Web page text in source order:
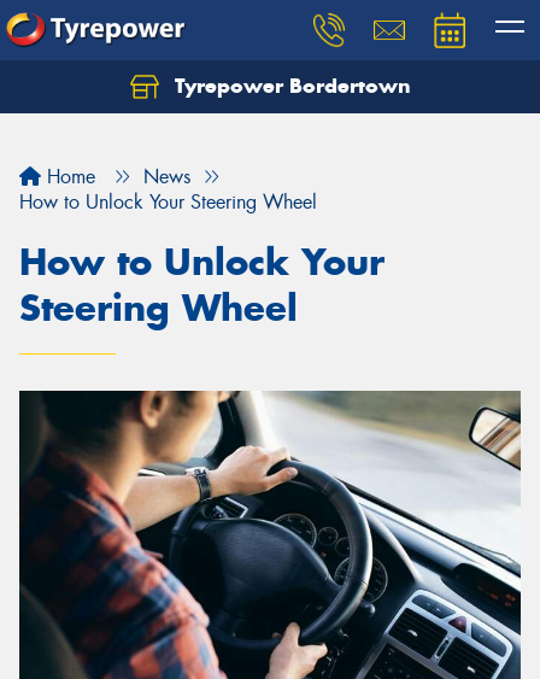
Tyrepower Bordertown
Home
News
How to Unlock Your Steering Wheel
How to Unlock Your
Steering Wheel